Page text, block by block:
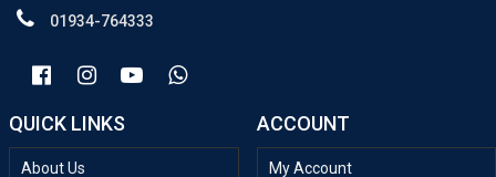
01934-764333
QUICK LINKS
About Us
ACCOUNT
My Account